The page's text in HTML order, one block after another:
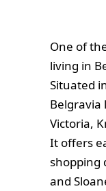
One of
living in
Situated
Belgravia
Victoria,
It offers
shopping
and